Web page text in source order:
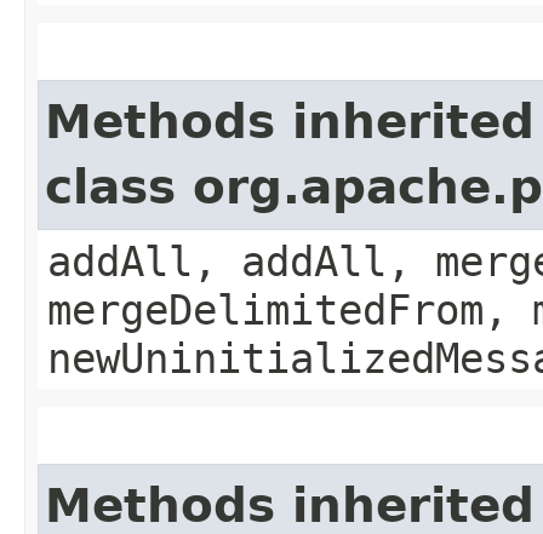
Methods
class
addAll, addAll,
mergeDelimitedFrom,
Methods